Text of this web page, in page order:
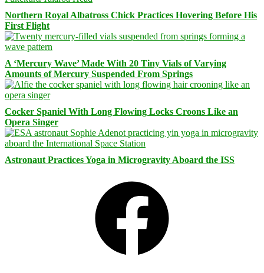
Northern Royal Albatross Chick Practices Hovering Before His
First Flight
A ‘Mercury Wave’ Made With 20 Tiny Vials of Varying
Amounts of Mercury Suspended From Springs
Cocker Spaniel With Long Flowing Locks Croons Like an
Opera Singer
Astronaut Practices Yoga in Microgravity Aboard the ISS